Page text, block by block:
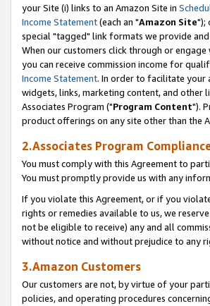
your Site (i) links to an Amazon Site in
Income Statement(each an "Amazon Site");
special "tagged" link formats we provide
When our customers click through or
you can receive commission income for
Income Statement. In order to facilitate your
widgets, links, marketing content, and
Associates Program ("Program Content").
product offerings on any site other than the
2.Associates Program
You must comply with this Agreement to
You must promptly provide us with any
If you violate this Agreement, or if you
rights or remedies available to us, we
not be eligible to receive) any and all
without notice and without prejudice to any
3.Amazon Customers
Our customers are not, by virtue of your
policies, and operating procedures